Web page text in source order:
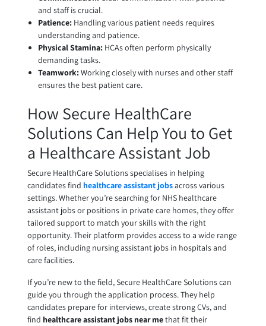
and staff is crucial.
Patience:Handling various patient needs requires
understanding and patience.
Physical Stamina: HCAs often perform physically
demanding tasks.
Teamwork:Working closely with nurses and other staff
ensures the best patient care.
How Secure HealthCare
Solutions Can Help You to Get
a Healthcare Assistant Job
Secure HealthCare Solutions specialises in helping
candidates find healthcare assistant jobsacross various
settings. Whether you’re searching for NHS healthcare
assistant jobs or positions in private care homes, they offer
tailored support to match your skills with the right
opportunity. Their platform provides access to a wide range
of roles, including nursing assistant jobs in hospitals and
care facilities.
If you’re new to the field, Secure HealthCare Solutions can
guide you through the application process. They help
candidates prepare for interviews, create strong CVs, and
find healthcare assistant jobs near methat fit their